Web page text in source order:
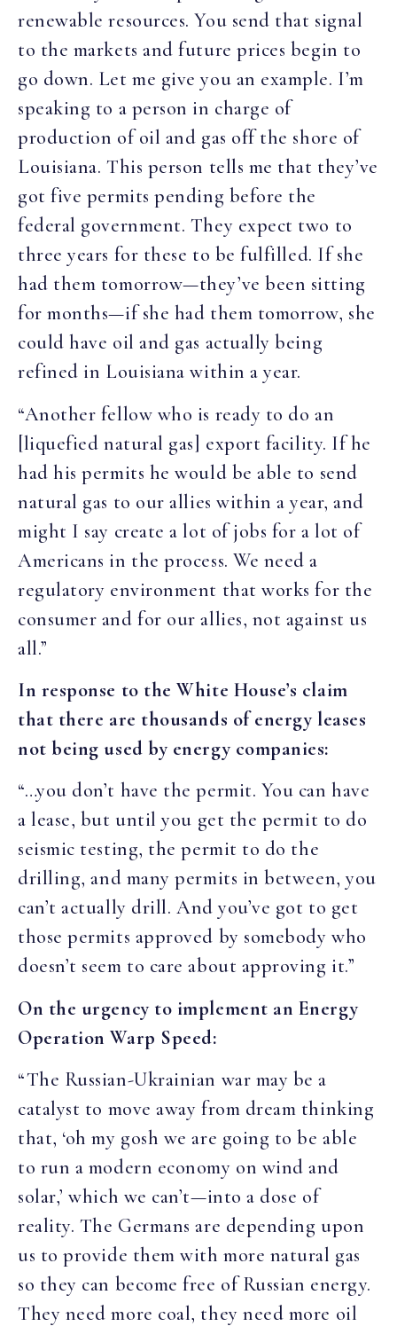
renewable resources. You send that signal
to the markets and future prices begin to
go down. Let me give you an example. I’m
speaking to a person in charge of
production of oil and gas off the shore of
Louisiana. This person tells me that they’ve
got five permits pending before the
federal government. They expect two to
three years for these to be fulfilled. If she
had them tomorrow—they’ve been sitting
for months—if she had them tomorrow, she
could have oil and gas actually being
refined in Louisiana within a year.
“Another fellow who is ready to do an
[liquefied natural gas] export facility. If he
had his permits he would be able to send
natural gas to our allies within a year, and
might I say create a lot of jobs for a lot of
Americans in the process. We need a
regulatory environment that works for the
consumer and for our allies, not against us
all.”
In response to the White House’s claim
that there are thousands of energy leases
not being used by energy companies:
“…you don’t have the permit. You can have
a lease, but until you get the permit to do
seismic testing, the permit to do the
drilling, and many permits in between, you
can’t actually drill. And you’ve got to get
those permits approved by somebody who
doesn’t seem to care about approving it.”
On the urgency to implement an Energy
Operation Warp Speed:
“The Russian-Ukrainian war may be a
catalyst to move away from dream thinking
that, ‘oh my gosh we are going to be able
to run a modern economy on wind and
solar,’ which we can’t—into a dose of
reality. The Germans are depending upon
us to provide them with more natural gas
so they can become free of Russian energy.
They need more coal, they need more oil